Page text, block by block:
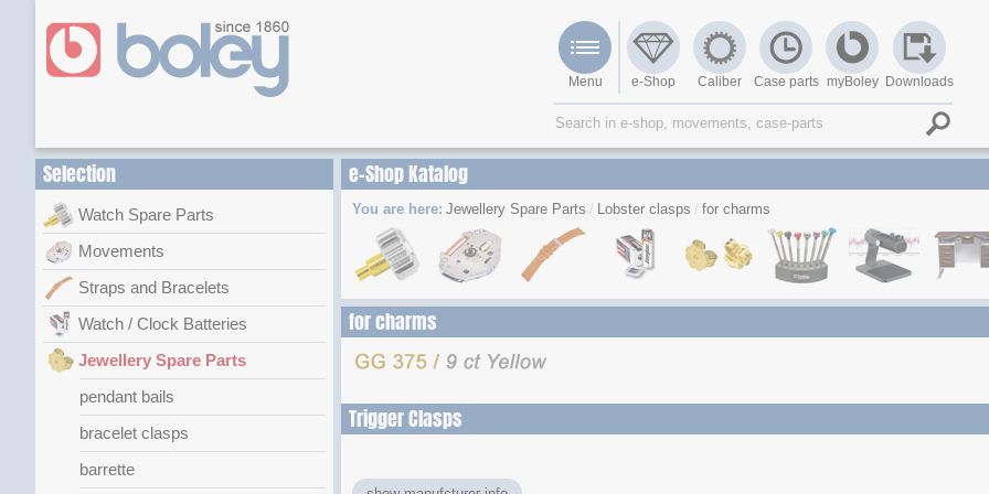
Menu e-Shop Caliber Case parts myBoley Downloads
Selection
Watch Spare Parts
Movements
Straps and Bracelets
Watch / Clock Batteries
Jewellery Spare Parts
pendant bails
bracelet clasps
barrette
e-Shop Katalog
You are here: Jewellery Spare Parts Lobster clasps for charms
for charms
Trigger Clasps